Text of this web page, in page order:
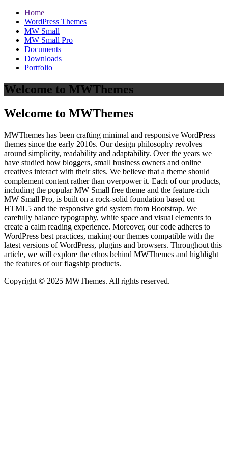
Home
WordPress Themes
MW Small
MW Small Pro
Documents
Downloads
Portfolio
Welcome to MWThemes
Welcome to MWThemes
MWThemes has been crafting minimal and responsive WordPress
themes since the early 2010s. Our design philosophy revolves
around simplicity, readability and adaptability. Over the years we
have studied how bloggers, small business owners and online
creatives interact with their sites. We believe that a theme should
complement content rather than overpower it. Each of our products,
including the popular MW Small free theme and the feature‑rich
MW Small Pro, is built on a rock‑solid foundation based on
HTML5 and the responsive grid system from Bootstrap. We
carefully balance typography, white space and visual elements to
create a calm reading experience. Moreover, our code adheres to
WordPress best practices, making our themes compatible with the
latest versions of WordPress, plugins and browsers. Throughout this
article, we will explore the ethos behind MWThemes and highlight
the features of our flagship products.
Copyright © 2025 MWThemes. All rights reserved.